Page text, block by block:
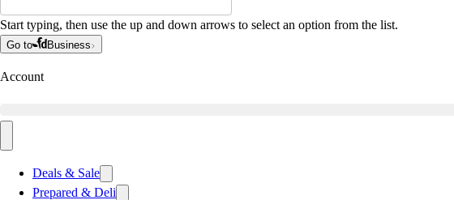
Start typing, then use the up and down arrows to select an option from the list.
Go to Business
Account
Deals & Sale
Prepared & Deli